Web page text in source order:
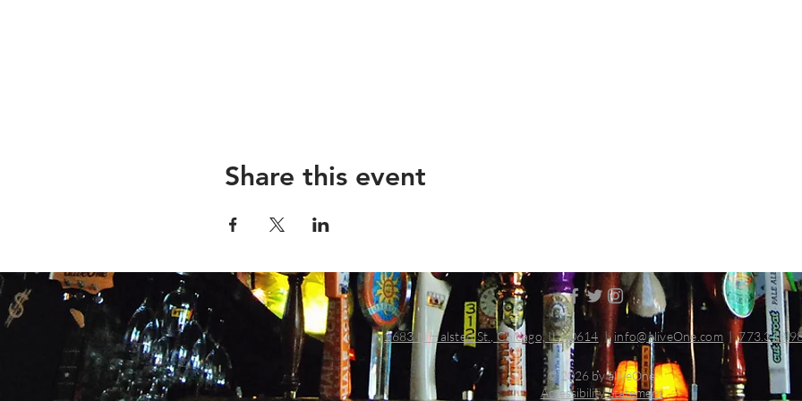
Share this event
2683 N Halsted St., Chicago, IL 60614 |info@aliveOne.com|
© 2026 by aliveOne
Accessibility Statement